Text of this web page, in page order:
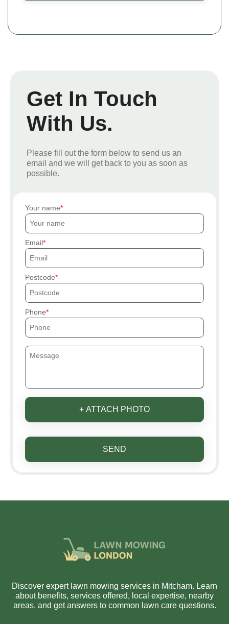
Get In Touch
With Us.
Please fill out the form below to send us an
email and we will get back to you as soon as
possible.
Your name
Email
Postcode
Phone
+ ATTACH PHOTO
SEND
Discover expert lawn mowing services in Mitcham. Learn
about benefits, services offered, local expertise, nearby
areas, and get answers to common lawn care questions.